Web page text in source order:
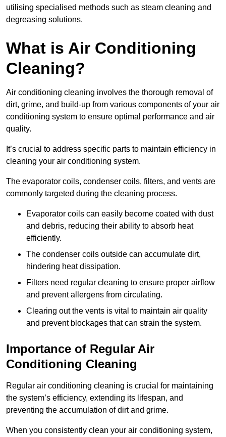
utilising specialised methods such as steam cleaning and
degreasing solutions.
What is Air Conditioning
Cleaning?
Air conditioning cleaning involves the thorough removal of
dirt, grime, and build-up from various components of your air
conditioning system to ensure optimal performance and air
quality.
It’s crucial to address specific parts to maintain efficiency in
cleaning your air conditioning system.
The evaporator coils, condenser coils, filters, and vents are
commonly targeted during the cleaning process.
Evaporator coils can easily become coated with dust
and debris, reducing their ability to absorb heat
efficiently.
The condenser coils outside can accumulate dirt,
hindering heat dissipation.
Filters need regular cleaning to ensure proper airflow
and prevent allergens from circulating.
Clearing out the vents is vital to maintain air quality
and prevent blockages that can strain the system.
Importance of Regular Air
Conditioning Cleaning
Regular air conditioning cleaning is crucial for maintaining
the system’s efficiency, extending its lifespan, and
preventing the accumulation of dirt and grime.
When you consistently clean your air conditioning system,